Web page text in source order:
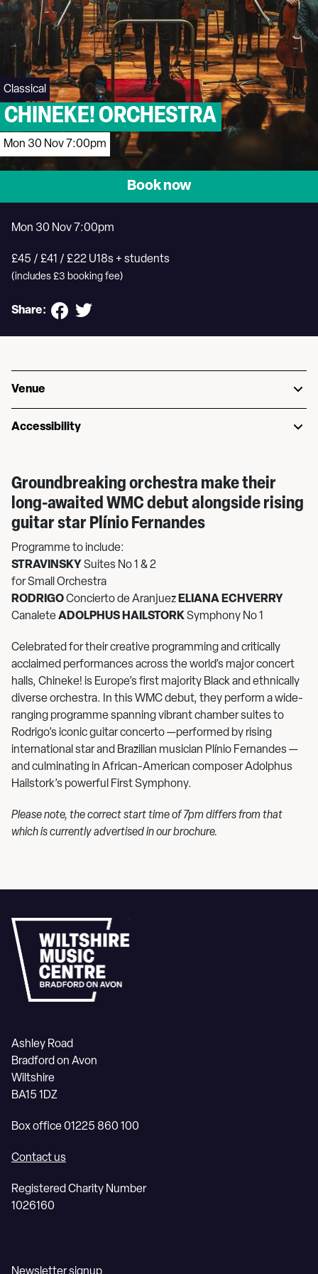
Classical
CHINEKE! ORCHESTRA
Mon 30 Nov 7:00pm
Book now
Mon 30 Nov 7:00pm
£45 / £41 / £22 U18s + students
(includes £3 booking fee)
Share:
Venue
Accessibility
Groundbreaking orchestra make their
long-awaited WMC debut alongside rising
guitar star Plínio Fernandes
Programme to include:
STRAVINSKY Suites No 1 & 2
for Small Orchestra
RODRIGOConcierto de Aranjuez ELIANA ECHVERRY
CanaleteADOLPHUS HAILSTORKSymphony No 1
Celebrated for their creative programming and critically
acclaimed performances across the world’s major concert
halls, Chineke! is Europe’s first majority Black and ethnically
diverse orchestra. In this WMC debut, they perform a wide-
ranging programme spanning vibrant chamber suites to
Rodrigo’s iconic guitar concerto —performed by rising
international star and Brazilian musician Plínio Fernandes —
and culminating in African-American composer Adolphus
Hailstork’s powerful First Symphony.
Please note, the correct start time of 7pm differs from that
which is currently advertised in our brochure.
Ashley Road
Bradford on Avon
Wiltshire
BA15 1DZ
Box office 01225 860 100
Contact us
Registered Charity Number
1026160